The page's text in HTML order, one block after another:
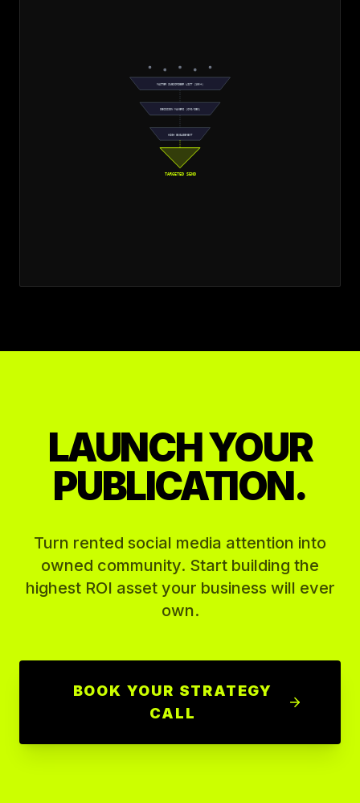
TARGETED SEND
HIGH ENGAGEMENT
DECISION MAKERS (CMO/CEO)
MASTER SUBSCRIBER LIST (10K+)
LAUNCH YOUR
PUBLICATION.
Turn rented social media attention into
owned community. Start building the
highest ROI asset your business will ever
own.
BOOK YOUR STRATEGY
CALL